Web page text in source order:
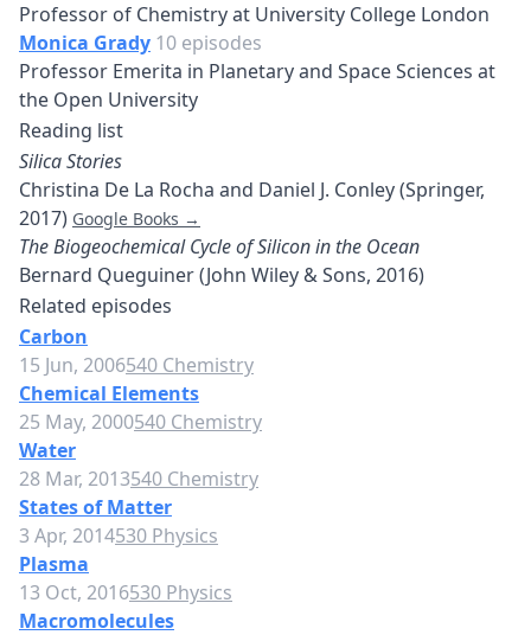
Professor of Chemistry at University College London
Monica Grady 10 episodes
Professor Emerita in Planetary and Space Sciences at
the Open University
Reading list
Silica Stories
Christina De La Rocha and Daniel J. Conley (Springer,
2017) Google Books →
The Biogeochemical Cycle of Silicon in the Ocean
Bernard Queguiner (John Wiley & Sons, 2016)
Related episodes
Carbon
15 Jun, 2006540 Chemistry
Chemical Elements
25 May, 2000540 Chemistry
Water
28 Mar, 2013540 Chemistry
States of Matter
3 Apr, 2014530 Physics
Plasma
13 Oct, 2016530 Physics
Macromolecules